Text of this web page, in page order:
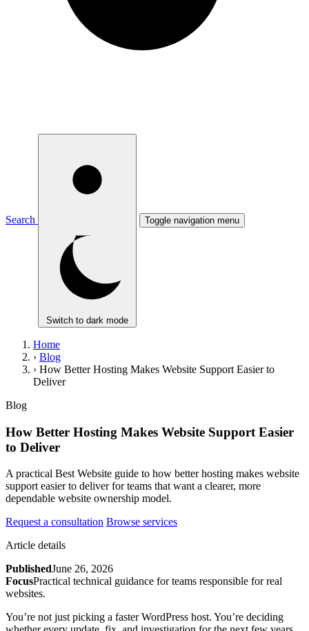
Search
Switch to dark mode
Toggle navigation menu
Home
› Blog
› How Better Hosting Makes Website Support Easier to
Deliver
Blog
How Better Hosting Makes Website Support Easier
to Deliver
A practical Best Website guide to how better hosting makes website
support easier to deliver for teams that want a clearer, more
dependable website ownership model.
Request a consultation Browse services
Article details
PublishedJune 26, 2026
FocusPractical technical guidance for teams responsible for real
websites.
You’re not just picking a faster WordPress host. You’re deciding